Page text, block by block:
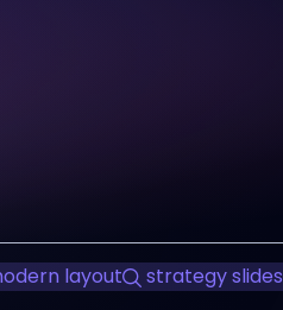
layout strategy slides